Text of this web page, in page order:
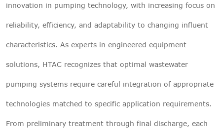
innovation in pumping technology, with increasing focus on
reliability, efficiency, and adaptability to changing influent
characteristics. As experts in engineered equipment
solutions, HTAC recognizes that optimal wastewater
pumping systems require careful integration of appropriate
technologies matched to specific application requirements.
From preliminary treatment through final discharge, each